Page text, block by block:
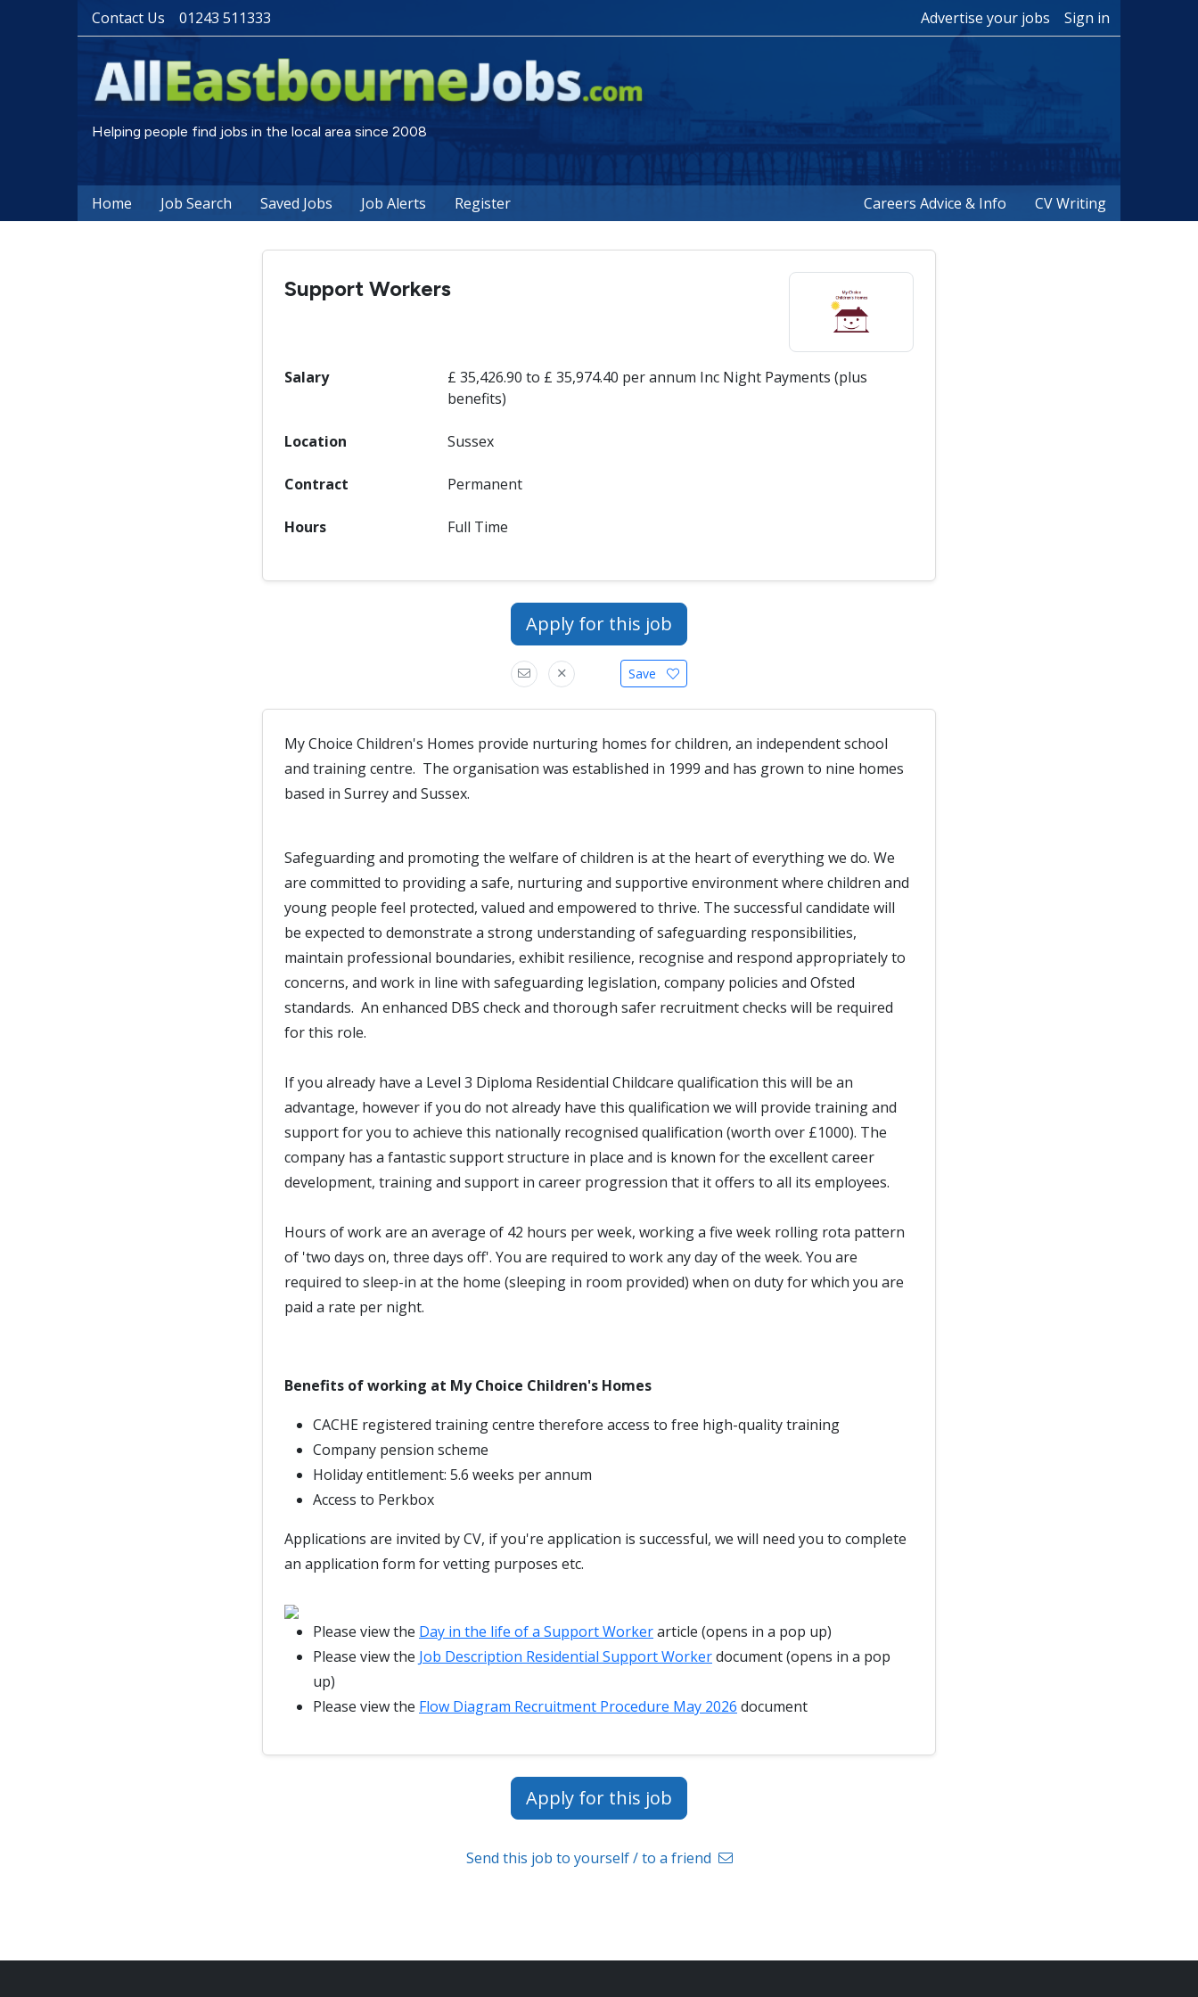
Contact Us 01243 511333 Advertise your jobs Sign in
Helping people find jobs in the local area since 2008
Home Job Search Saved Jobs Job Alerts Register Careers Advice & Info CV Writing
Support Workers
Salary
£ 35,426.90 to £ 35,974.40 per annum Inc Night Payments (plus
benefits)
Location Sussex
Contract Permanent
Hours Full Time
Apply for this job
Save
My Choice Children's Homes provide nurturing homes for children, an independent school
and training centre. The organisation was established in 1999 and has grown to nine homes
based in Surrey and Sussex.
Safeguarding and promoting the welfare of children is at the heart of everything we do. We
are committed to providing a safe, nurturing and supportive environment where children and
young people feel protected, valued and empowered to thrive. The successful candidate will
be expected to demonstrate a strong understanding of safeguarding responsibilities,
maintain professional boundaries, exhibit resilience, recognise and respond appropriately to
concerns, and work in line with safeguarding legislation, company policies and Ofsted
standards. An enhanced DBS check and thorough safer recruitment checks will be required
for this role.
If you already have a Level 3 Diploma Residential Childcare qualification this will be an
advantage, however if you do not already have this qualification we will provide training and
support for you to achieve this nationally recognised qualification (worth over £1000). The
company has a fantastic support structure in place and is known for the excellent career
development, training and support in career progression that it offers to all its employees.
Hours of work are an average of 42 hours per week, working a five week rolling rota pattern
of 'two days on, three days off'. You are required to work any day of the week. You are
required to sleep-in at the home (sleeping in room provided) when on duty for which you are
paid a rate per night.
Benefits of working at My Choice Children's Homes
CACHE registered training centre therefore access to free high-quality training
Company pension scheme
Holiday entitlement: 5.6 weeks per annum
Access to Perkbox
Applications are invited by CV, if you're application is successful, we will need you to complete
an application form for vetting purposes etc.
Please view the Day in the life of a Support Workerarticle (opens in a pop up)
Please view the Job Description Residential Support Workerdocument (opens in a pop
up)
Please view the Flow Diagram Recruitment Procedure May 2026 document
Apply for this job
Send this job to yourself / to a friend